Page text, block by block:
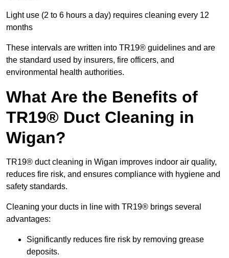
Light use (2 to 6 hours a day) requires cleaning every 12
months
These intervals are written into TR19® guidelines and are
the standard used by insurers, fire officers, and
environmental health authorities.
What Are the Benefits of
TR19® Duct Cleaning in
Wigan?
TR19® duct cleaning in Wigan improves indoor air quality,
reduces fire risk, and ensures compliance with hygiene and
safety standards.
Cleaning your ducts in line with TR19® brings several
advantages:
Significantly reduces fire risk by removing grease
deposits.